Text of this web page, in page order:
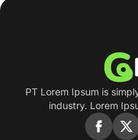
PT Lorem Ipsum is
industry. Lorem